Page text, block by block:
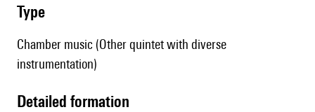
type
Chamber music (Other quintet with diverse
instrumentation)
detailed formation